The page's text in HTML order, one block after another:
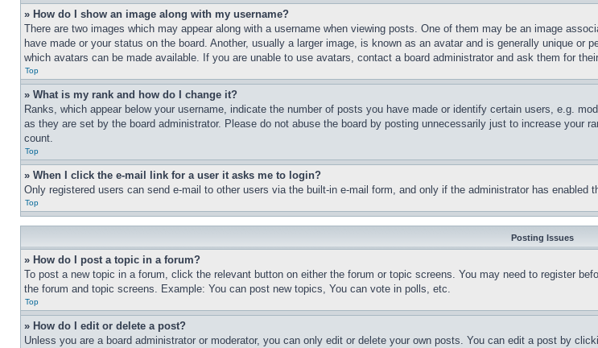
» How do I show an image along with my username?
There are two images which may appear along with a username when viewing posts. One of them may be an image
have made or your status on the board. Another, usually a larger image, is known as an avatar and is generally unique
which avatars can be made available. If you are unable to use avatars, contact a board administrator and ask them for
Top
» What is my rank and how do I change it?
Ranks, which appear below your username, indicate the number of posts you have made or identify certain users, e.g.
as they are set by the board administrator. Please do not abuse the board by posting unnecessarily just to increase your
count.
Top
» When I click the e-mail link for a user it asks me to login?
Only registered users can send e-mail to other users via the built-in e-mail form, and only if the administrator has
Top
Posting Issues
» How do I post a topic in a forum?
To post a new topic in a forum, click the relevant button on either the forum or topic screens. You may need to register
the forum and topic screens. Example: You can post new topics, You can vote in polls, etc.
Top
» How do I edit or delete a post?
Unless you are a board administrator or moderator, you can only edit or delete your own posts. You can edit a post by